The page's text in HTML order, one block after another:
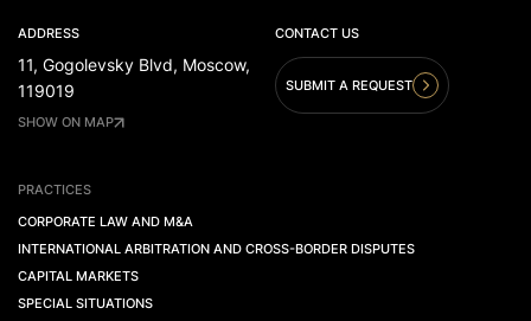
ADDRESS
11, Gogolevsky Blvd, Moscow,
119019
SHOW ON MAP
CONTACT US
SUBMIT A REQUEST
PRACTICES
CORPORATE LAW AND M&A
INTERNATIONAL ARBITRATION AND CROSS-BORDER DISPUTES
CAPITAL MARKETS
SPECIAL SITUATIONS